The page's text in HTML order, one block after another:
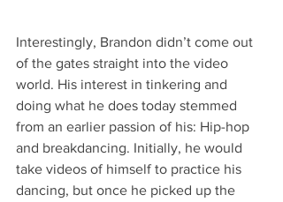
Interestingly, Brandon didn’t come out
of the gates straight into the video
world. His interest in tinkering and
doing what he does today stemmed
from an earlier passion of his: Hip-hop
and breakdancing. Initially, he would
take videos of himself to practice his
dancing, but once he picked up the